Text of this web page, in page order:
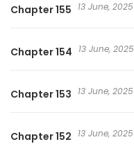
Chapter 155 13 June, 2025
Chapter 154 13 June, 2025
Chapter 153 13 June, 2025
Chapter 152 13 June, 2025